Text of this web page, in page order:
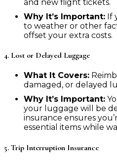
and new flight tickets.
Why It’s Important: If
to weather or other
offset your extra costs.
4. Lost or Delayed Luggage
What It Covers:
damaged, or delayed
Why It’s Important:
your luggage will be
insurance ensures
essential items while
5. Trip Interruption Insurance